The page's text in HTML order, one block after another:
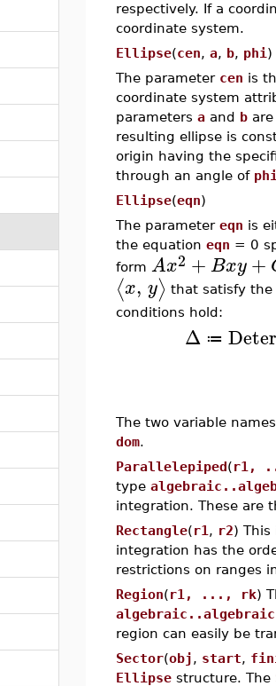
respectively. If a
coordinate system.
Ellipse(cen, a, b, phi )
The parameter cen is
coordinate system
parameters aand bare
resulting ellipse is
origin having the
through an angle of phi
Ellipse(eqn)
The parameter eqn is
the equation eqn = 0
form Ax2 +Bxy +
⟨x, y⟩ that satisfy the
conditions hold:
Δ ≔
The two variable
dom.
Parallelepiped(r1,
type
integration. These are
Rectangle(r1 , r2) This
integration has the
restrictions on ranges
Region(r1, ..., rk)
algebraic..algebraic
region can easily be
Sector(obj, start,
Ellipsestructure. The